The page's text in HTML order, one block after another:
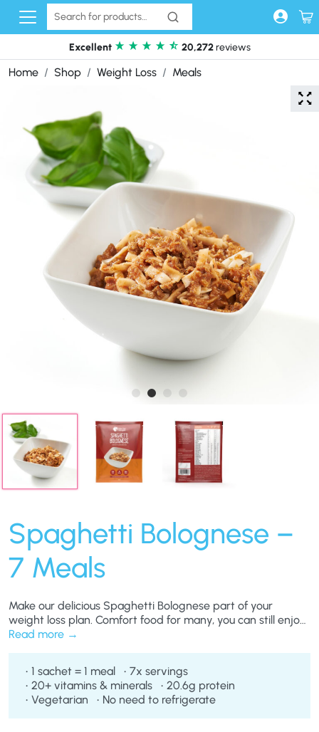
Skip to content
Excellent 20,272reviews
Home Shop Weight Loss Meals
Spaghetti Bolognese –
7 Meals
Make our delicious Spaghetti Bolognese part of your
weight loss plan. Comfort food for many, you can still enjoy
this hearty favourite and still work towards your weight-
Read more
1 sachet = 1 meal
7x servings
20+ vitamins & minerals
20.6g protein
Vegetarian
No need to refrigerate